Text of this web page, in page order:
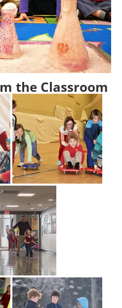
the Classroom